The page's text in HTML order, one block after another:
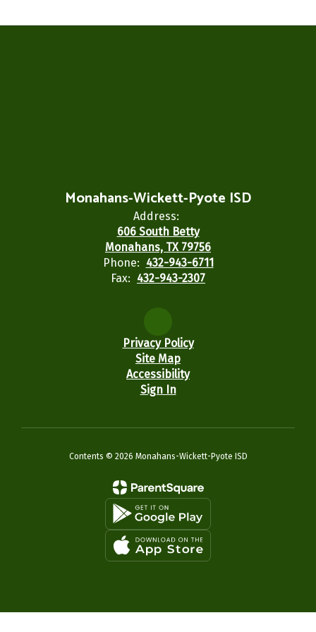
Monahans-Wickett-Pyote ISD
Address:
606 South Betty
Monahans, TX 79756
Phone: 432-943-6711
Fax: 432-943-2307
Privacy Policy
Site Map
Accessibility
Sign In
Contents © 2026 Monahans-Wickett-Pyote ISD